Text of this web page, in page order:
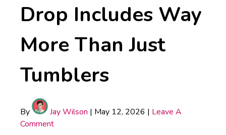
Drop Includes Way
More Than Just
Tumblers
By Jay Wilson | May 12, 2026 | Leave A
Comment